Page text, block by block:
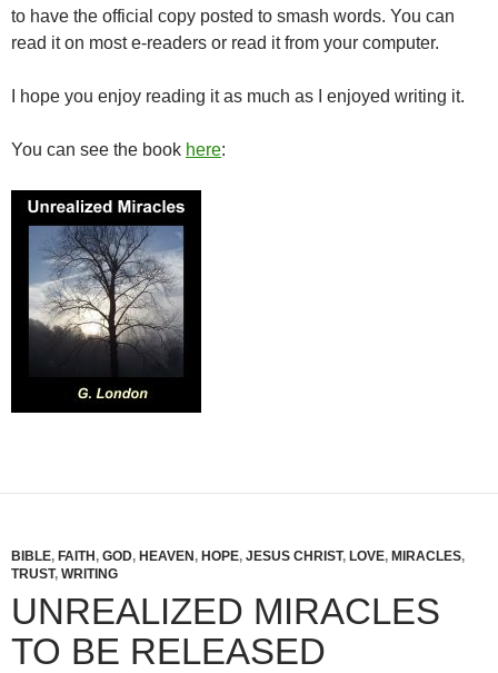
to have the official copy posted to smash words. You can
read it on most e-readers or read it from your computer.
I hope you enjoy reading it as much as I enjoyed writing it.
You can see the book here:
BIBLE, FAITH , GOD, HEAVEN , HOPE, JESUS CHRIST, LOVE, MIRACLES,
TRUST, WRITING
UNREALIZED MIRACLES
TO BE RELEASED